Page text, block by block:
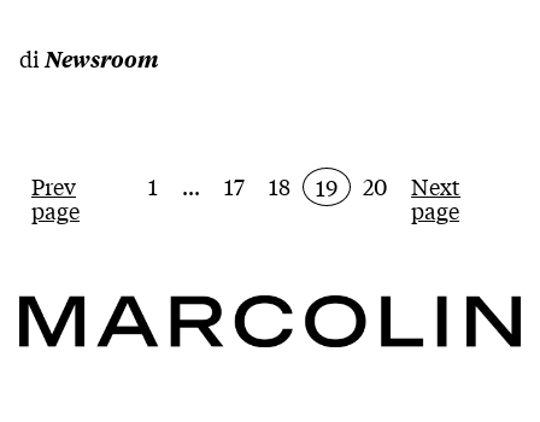
di Newsroom
Prev
page
1 ... 17 18 19 20 Next
page